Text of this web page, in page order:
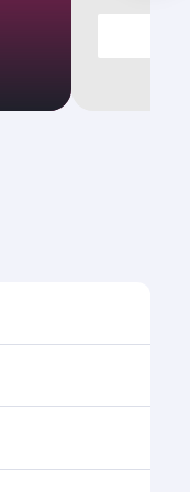
Airport.